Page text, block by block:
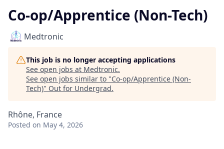
Co-op/Apprentice (Non-Tech)
Medtronic
This job is no longer accepting applications
See open jobs at Medtronic.
See open jobs similar to "Co-op/Apprentice (Non-
Tech)" Out for Undergrad.
Rhône, France
Posted on May 4, 2026